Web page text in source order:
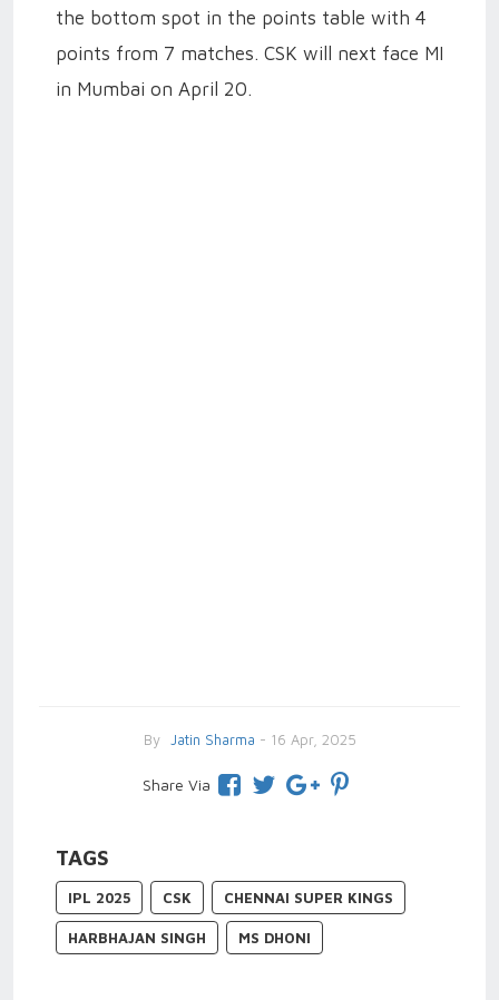
the bottom spot in the points table with 4
points from 7 matches. CSK will next face MI
in Mumbai on April 20.
By Jatin Sharma - 16 Apr, 2025
Share Via
TAGS
IPL 2025 CSK CHENNAI SUPER KINGS
HARBHAJAN SINGH MS DHONI